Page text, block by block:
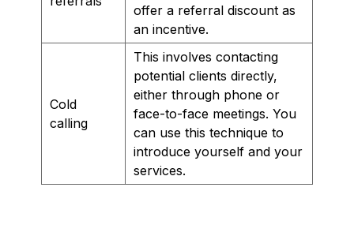
offer a referral discount as
an incentive.
Cold
calling
This involves contacting
potential clients directly,
either through phone or
face-to-face meetings. You
can use this technique to
introduce yourself and your
services.